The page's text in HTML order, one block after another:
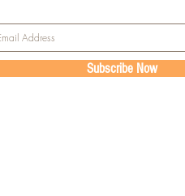
Subscribe Now